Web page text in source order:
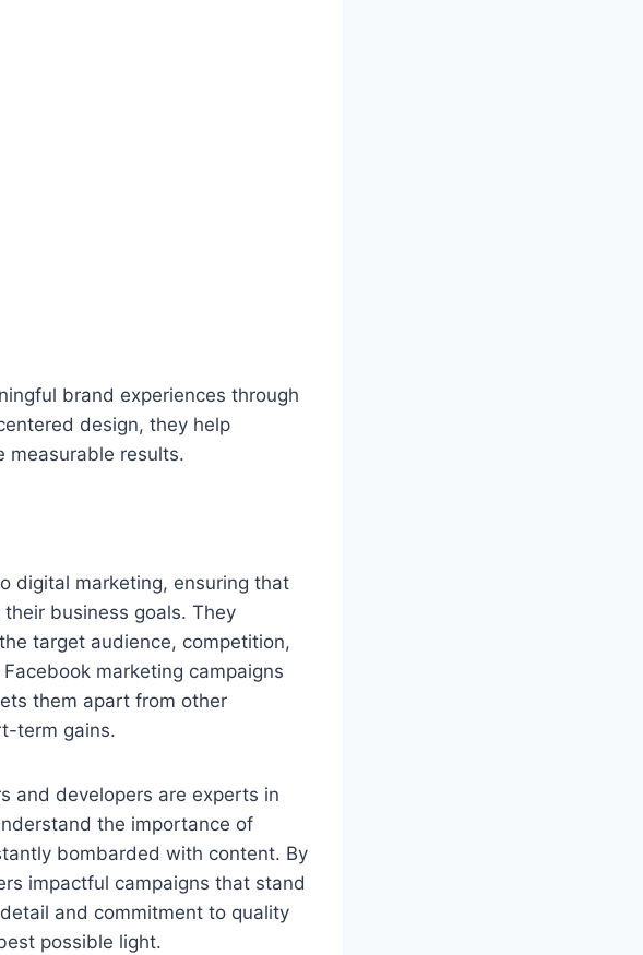
brand experiences through
design, they help
measurable results.
digital marketing, ensuring that
business goals. They
target audience, competition,
marketing campaigns
them apart from other
term gains.
and developers are experts in
the importance of
bombarded with content. By
impactful campaigns that stand
and commitment to quality
possible light.